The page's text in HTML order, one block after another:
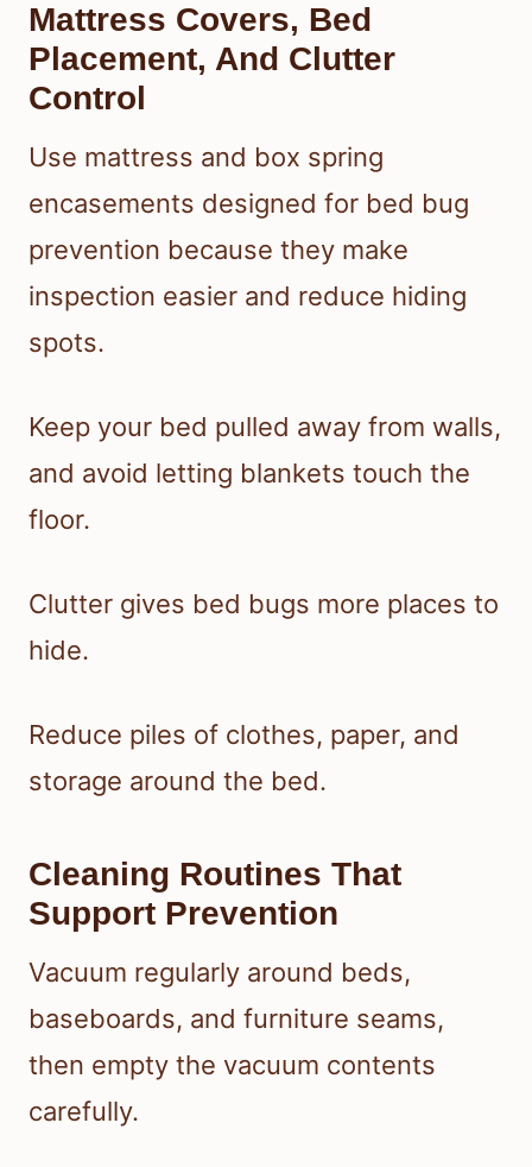
Mattress Covers, Bed
Placement, And Clutter
Control
Use mattress and box spring
encasements designed for bed bug
prevention because they make
inspection easier and reduce hiding
spots.
Keep your bed pulled away from walls,
and avoid letting blankets touch the
floor.
Clutter gives bed bugs more places to
hide.
Reduce piles of clothes, paper, and
storage around the bed.
Cleaning Routines That
Support Prevention
Vacuum regularly around beds,
baseboards, and furniture seams,
then empty the vacuum contents
carefully.